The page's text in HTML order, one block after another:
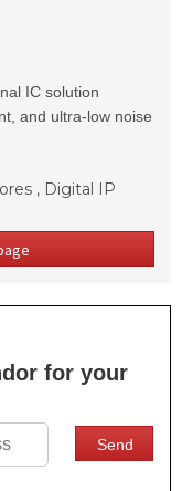
IC solution
and ultra-low noise
, Digital IP
for your